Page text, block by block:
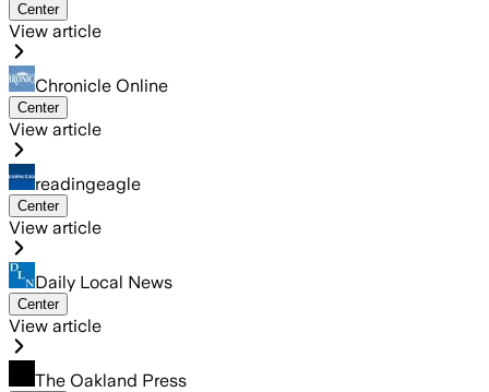
Center
View article
Chronicle Online
Center
View article
readingeagle
Center
View article
Daily Local News
Center
View article
The Oakland Press